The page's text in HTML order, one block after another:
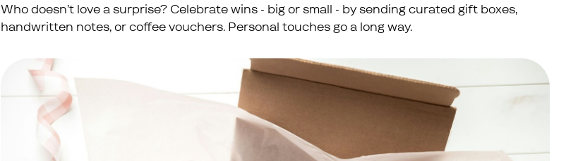
Who doesn’t love a surprise? Celebrate wins - big or small - by sending curated gift boxes,
handwritten notes, or coffee vouchers. Personal touches go a long way.